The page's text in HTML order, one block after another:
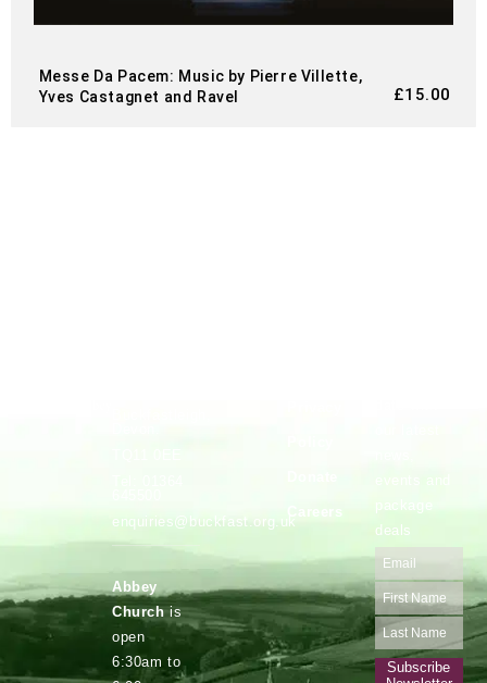
Messe Da Pacem: Music by Pierre Villette,
Yves Castagnet and Ravel
£15.00
enquiries@buckfast.org.uk
Abbey
Churchis
open
6:30am to
Careers
deals
Subscribe